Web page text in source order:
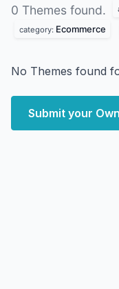
0 Themes found.
category: Ecommerce
No Themes found
Submit your Own